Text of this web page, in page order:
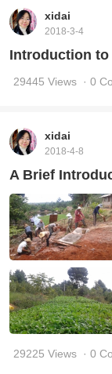
xidai
2018-3-4
Introduction to
29445 Views · 0
xidai
2018-4-8
A Brief
29225 Views · 0